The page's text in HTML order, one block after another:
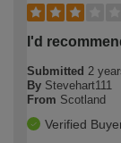
I'd
Submitted 2
By Stevehart111
From Scotland
Verified